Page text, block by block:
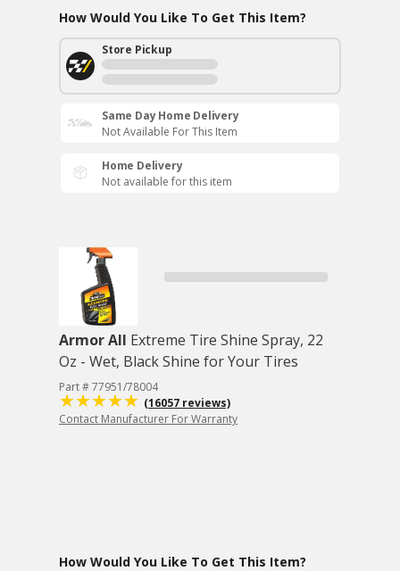
How Would You Like To Get This Item?
Store Pickup
Same Day Home Delivery
Not Available For This Item
Home Delivery
Not available for this item
Armor All Extreme Tire Shine Spray, 22
Oz - Wet, Black Shine for Your Tires
Part # 77951/78004
(16057 reviews)
Contact Manufacturer For Warranty
How Would You Like To Get This Item?